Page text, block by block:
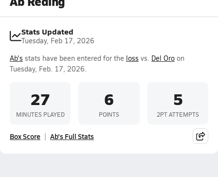
Stats Updated
Tuesday, Feb 17, 2026
Ab's stats have been entered for the loss vs. Del Oro on
Tuesday, Feb. 17, 2026.
27
MINUTES PLAYED
6
POINTS
5
2PT ATTEMPTS
Box Score Ab's Full Stats